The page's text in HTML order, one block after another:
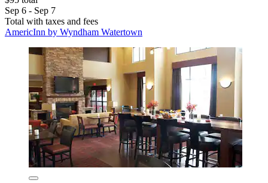
Sep 6 - Sep 7
Total with taxes and fees
AmericInn by Wyndham Watertown